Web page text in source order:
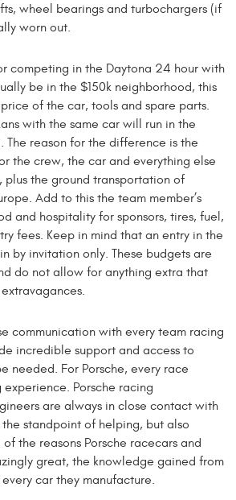
wheel bearings and turbochargers (if
worn out.
competing in the Daytona 24 hour with
be in the $150k neighborhood, this
of the car, tools and spare parts.
with the same car will run in the
The reason for the difference is the
the crew, the car and everything else
plus the ground transportation of
Add to this the team member’s
and hospitality for sponsors, tires, fuel,
fees. Keep in mind that an entry in the
by invitation only. These budgets are
do not allow for anything extra that
communication with every team racing
incredible support and access to
needed. For Porsche, every race
Porsche racing
are always in close contact with
standpoint of helping, but also
of the reasons Porsche racecars and
great, the knowledge gained from
car they manufacture.